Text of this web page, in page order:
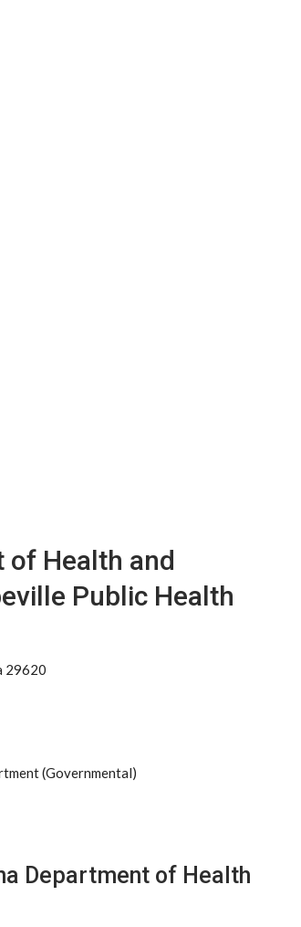
of Health and
Public Health
29620
(Governmental)
Department of Health